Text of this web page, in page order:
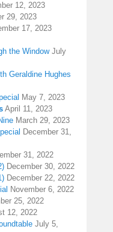
12, 2023
29, 2023
17, 2023
the Window July
Geraldine Hughes
May 7, 2023
April 11, 2023
March 29, 2023
December 31,
31, 2022
December 30, 2022
December 22, 2022
November 6, 2022
25, 2022
12, 2022
July 5,